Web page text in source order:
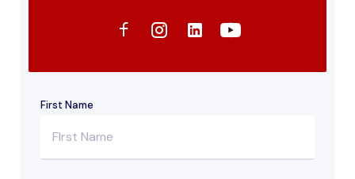
First Name